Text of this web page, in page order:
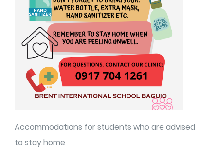
Accommodations for students who are advised
to stay home